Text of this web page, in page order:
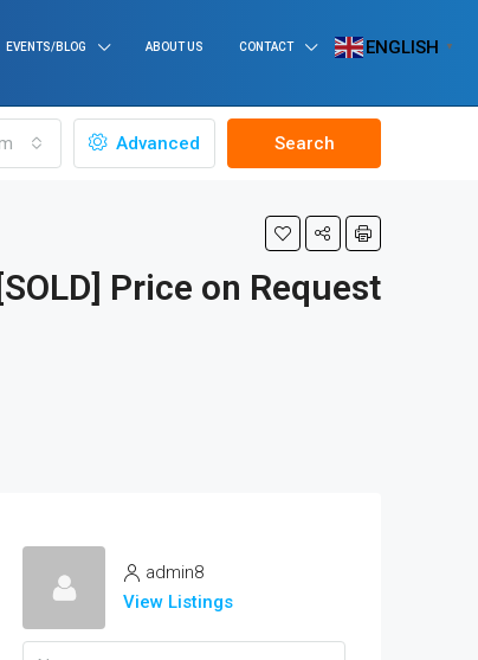
EVENTS/BLOG ABOUT US CONTACT ENGLISH ▼
Advanced Search
[SOLD] Price on Request
admin8
View Listings